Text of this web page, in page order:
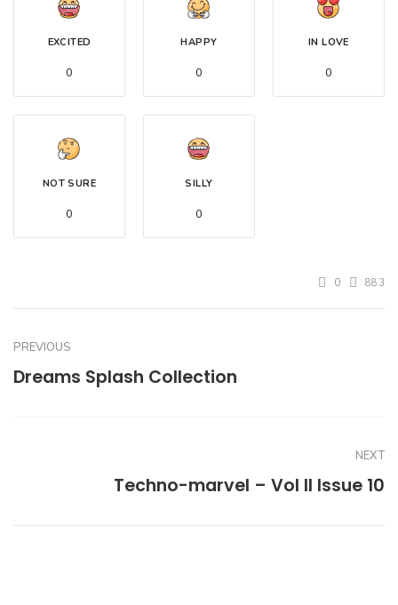
EXCITED
0
HAPPY
0
IN LOVE
0
NOT SURE
0
SILLY
0
0 883
PREVIOUS
Dreams Splash Collection
NEXT
Techno-marvel – Vol II Issue 10